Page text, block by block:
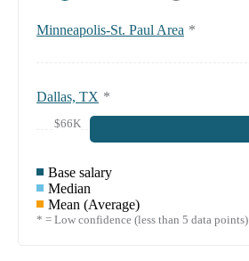
Minneapolis-St. Paul Area *
Dallas, TX *
$66K
Base salary
Median
Mean (Average)
* = Low confidence (less than 5 data points)